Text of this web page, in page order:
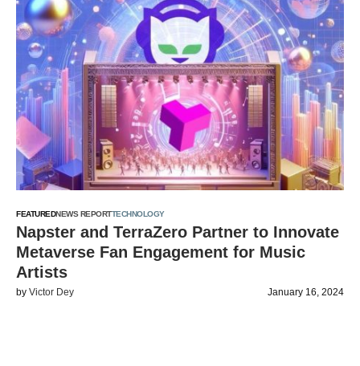
FEATUREDNEWS REPORTTECHNOLOGY
Napster and TerraZero Partner to Innovate
Metaverse Fan Engagement for Music
Artists
by Victor Dey January 16, 2024